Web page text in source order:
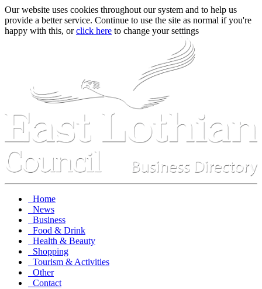
Our website uses cookies throughout our system and to help us
provide a better service. Continue to use the site as normal if you're
happy with this, orclick here to change your settings
Home
News
Business
Food & Drink
Health & Beauty
Shopping
Tourism & Activities
Other
Contact